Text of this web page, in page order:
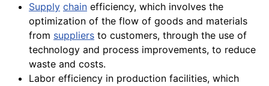
Supply chain efficiency, which involves the
optimization of the flow of goods and materials
from suppliers to customers, through the use of
technology and process improvements, to reduce
waste and costs.
Labor efficiency in production facilities, which